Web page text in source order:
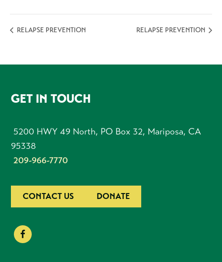
RELAPSE PREVENTION RELAPSE PREVENTION
FOOTER
GET IN TOUCH
5200 HWY 49 North, PO Box 32, Mariposa, CA
95338
209-966-7770
CONTACT US DONATE